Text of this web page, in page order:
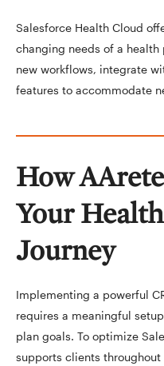
Salesforce Health Cloud
changing needs of a
new workflows, integrate
features to accommodate
How
Your
Journey
Implementing a powerful
requires a meaningful
plan goals. To optimize
supports clients